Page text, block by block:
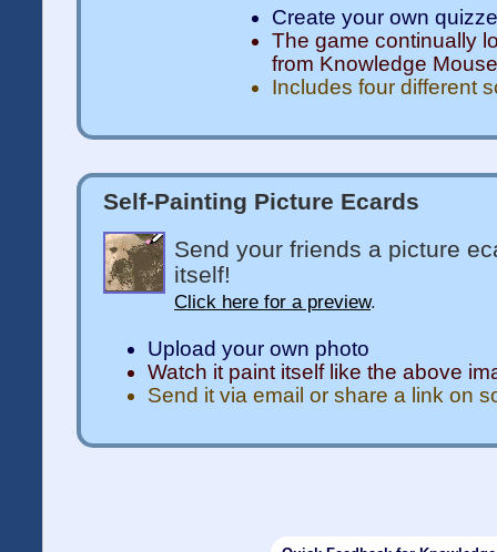
Create your own
The game continually
from Knowledge Mouse
Includes four different
Self-Painting Picture Ecards
Send your friends a picture
itself!
Click here for a preview.
Upload your own photo
Watch it paint itself like the above
Send it via email or share a link on